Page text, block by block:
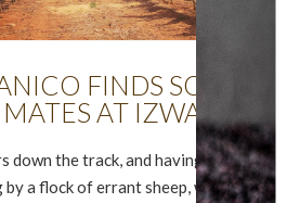
FINDS SOME
AT IZWAY
down the track, and having survived
by a flock of errant sheep, we finally